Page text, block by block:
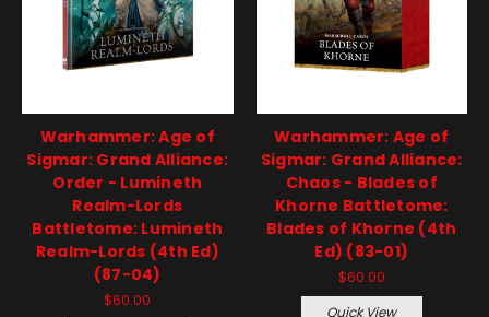
Warhammer: Age of
Sigmar: Grand Alliance:
Order - Lumineth
Realm-Lords
Battletome: Lumineth
Realm-Lords (4th Ed)
(87-04)
$60.00
Warhammer: Age of
Sigmar: Grand Alliance:
Chaos - Blades of
Khorne Battletome:
Blades of Khorne (4th
Ed) (83-01)
$60.00
Quick View